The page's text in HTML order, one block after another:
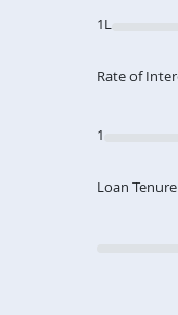
1L
Rate of
1
Loan Tenure